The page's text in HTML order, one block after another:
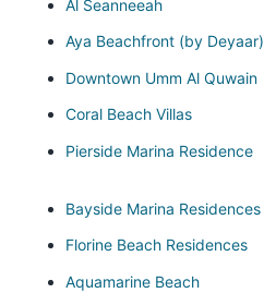
Al Seanneeah
Aya Beachfront (by Deyaar)
Downtown Umm Al Quwain
Coral Beach Villas
Pierside Marina Residence
Bayside Marina Residences
Florine Beach Residences
Aquamarine Beach